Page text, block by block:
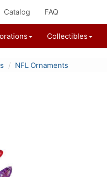
Catalog FAQ
Collectibles
NFL Ornaments